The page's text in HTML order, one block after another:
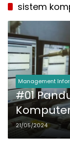
sistem
Management
#01
21/05/2024